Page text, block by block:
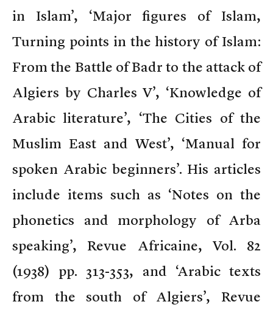
in Islam’, ‘Major figures of Islam,
Turning points in the history of Islam:
From the Battle of Badr to the attack of
Algiers by Charles V’, ‘Knowledge of
Arabic literature’, ‘The Cities of the
Muslim East and West’, ‘Manual for
spoken Arabic beginners’. His articles
include items such as ‘Notes on the
phonetics and morphology of Arba
speaking’, Revue Africaine, Vol. 82
(1938) pp. 313-353, and ‘Arabic texts
from the south of Algiers’, Revue